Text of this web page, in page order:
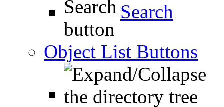
Search
Object List Buttons